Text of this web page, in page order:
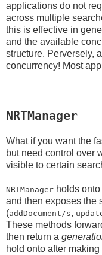
applications do not
across multiple
this is effective in
and the available
structure. Perversely,
concurrency! Most
NRTManager
What if you want the
but need control over
visible to certain
NRTManager holds
and then exposes the
(addDocument/s,
These methods
then return a
hold onto after